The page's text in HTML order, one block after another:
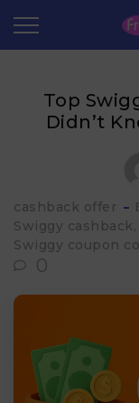
Top
Didn’t
cashback offer
Swiggy cashback
Swiggy coupon
0
Store Category
Share & Earn
Frequently